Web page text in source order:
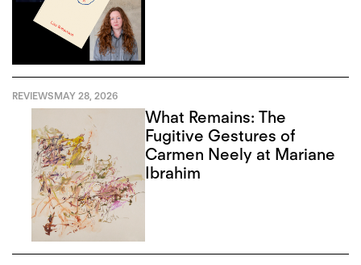
REVIEWSMAY 28, 2026
What Remains: The
Fugitive Gestures of
Carmen Neely at Mariane
Ibrahim